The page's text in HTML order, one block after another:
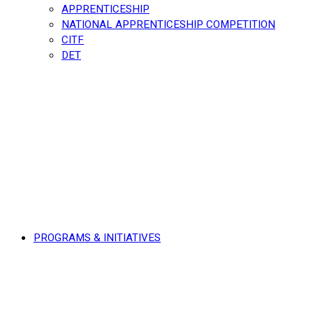
APPRENTICESHIP
NATIONAL APPRENTICESHIP COMPETITION
CITF
DET
PROGRAMS & INITIATIVES